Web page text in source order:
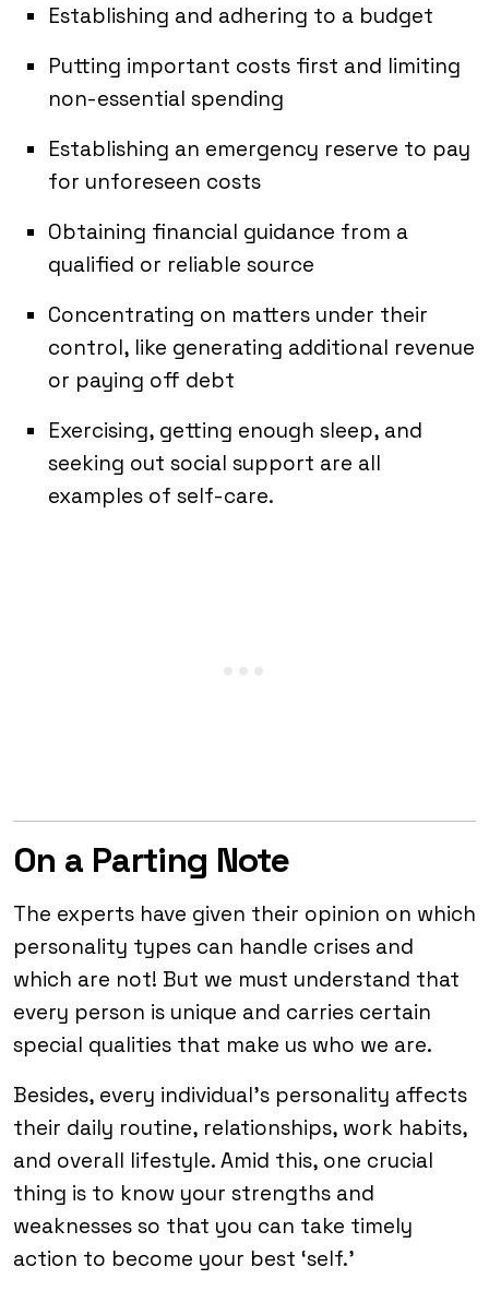
Establishing and adhering to a budget
Putting important costs first and limiting
non-essential spending
Establishing an emergency reserve to pay
for unforeseen costs
Obtaining financial guidance from a
qualified or reliable source
Concentrating on matters under their
control, like generating additional revenue
or paying off debt
Exercising, getting enough sleep, and
seeking out social support are all
examples of self-care.
On a Parting Note
The experts have given their opinion on which
personality types can handle crises and
which are not! But we must understand that
every person is unique and carries certain
special qualities that make us who we are.
Besides, every individual’s personality affects
their daily routine, relationships, work habits,
and overall lifestyle. Amid this, one crucial
thing is to know your strengths and
weaknesses so that you can take timely
action to become your best ‘self.’